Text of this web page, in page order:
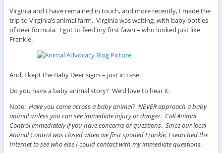
Virginia and I have remained in touch, and more recently, I made the
trip to Virginia’s animal farm. Virginia was waiting, with baby bottles
of deer formula. I got to feed my first fawn – who looked just like
Frankie.
And, I kept the Baby Deer signs – just in case.
Do you have a baby animal story? We’d love to hear it.
Note: Have you come across a baby animal? NEVER approach a baby
animal unless you can see immediate injury or danger. Call Animal
Control immediately if you have concerns or questions. Since our local
Animal Control was closed when we first spotted Frankie, I searched the
Internet to see who else I could contact with my immediate questions.